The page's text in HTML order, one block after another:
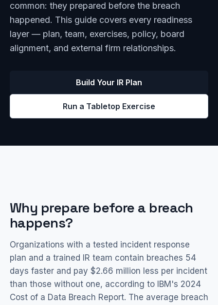
common: they prepared before the breach
happened. This guide covers every readiness
layer — plan, team, exercises, policy, board
alignment, and external firm relationships.
Build Your IR Plan
Run a Tabletop Exercise
Why prepare before a breach
happens?
Organizations with a tested incident response
plan and a trained IR team contain breaches 54
days faster and pay $2.66 million less per incident
than those without one, according to IBM's 2024
Cost of a Data Breach Report. The average breach